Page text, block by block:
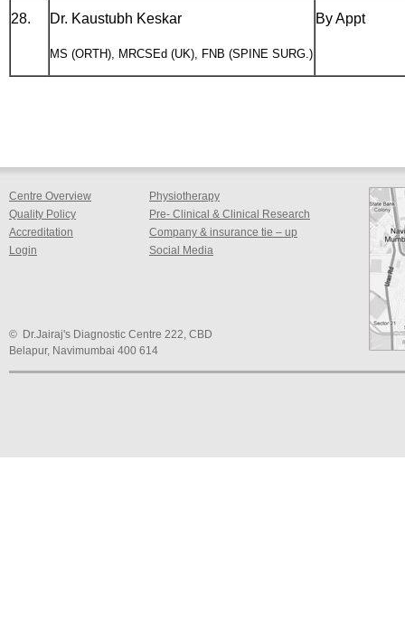
28. Dr. Kaustubh Keskar
MS (ORTH), MRCSEd (UK), FNB (SPINE SURG.)
By Appt
Centre Overview
Quality Policy
Accreditation
Login
Physiotherapy
Pre- Clinical & Clinical Research
Company & insurance tie – up
Social Media
© Dr.Jairaj's Diagnostic Centre 222, CBD
Belapur, Navimumbai 400 614